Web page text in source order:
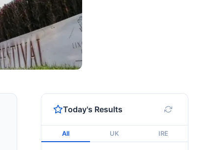
Today's Results
All UK IRE